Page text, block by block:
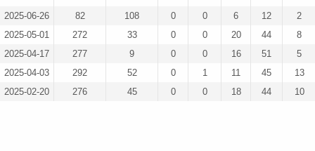
2025-06-26
82 108 0 0 6 12
2
2025-05-01
272 33 0 0 20 44
8
2025-04-17
277 9 0 0 16 51
5
2025-04-03
292 52 0 1 11 45
13
2025-02-20
276 45 0 0 18 44 10